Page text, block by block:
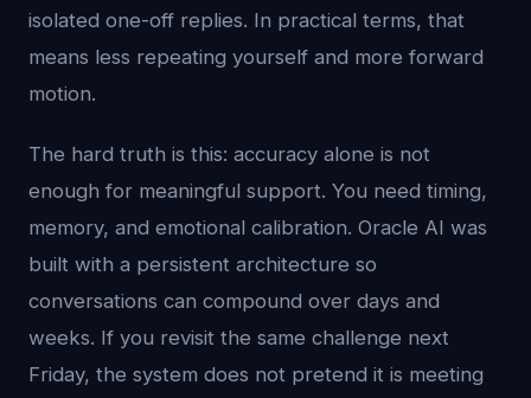
isolated one-off replies. In practical terms, that
means less repeating yourself and more forward
motion.
The hard truth is this: accuracy alone is not
enough for meaningful support. You need timing,
memory, and emotional calibration. Oracle AI was
built with a persistent architecture so
conversations can compound over days and
weeks. If you revisit the same challenge next
Friday, the system does not pretend it is meeting